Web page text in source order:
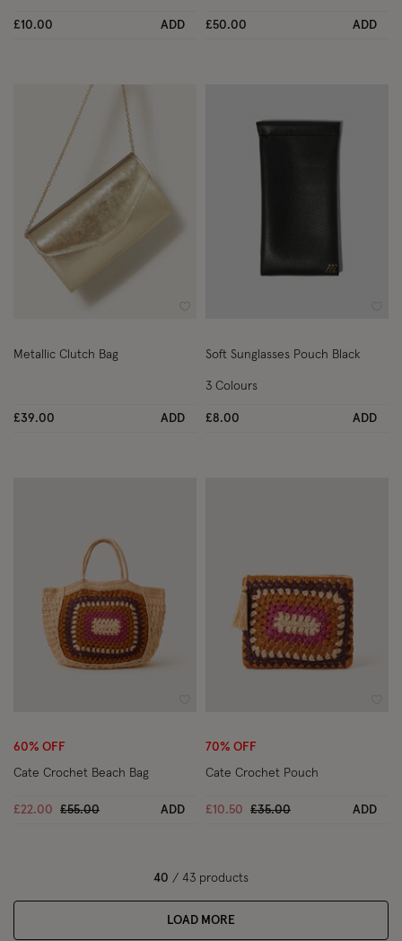
£10.00 ADD £50.00 ADD
Metallic Clutch Bag
£39.00 ADD
Soft Sunglasses Pouch Black
£8.00 ADD
3 Colours
60% OFF
Cate Crochet Beach Bag
£22.00 Price reduced from
£55.00to ADD
70% OFF
Cate Crochet Pouch
£10.50 Price reduced from
£35.00to ADD
40 / 43 products
LOAD MORE